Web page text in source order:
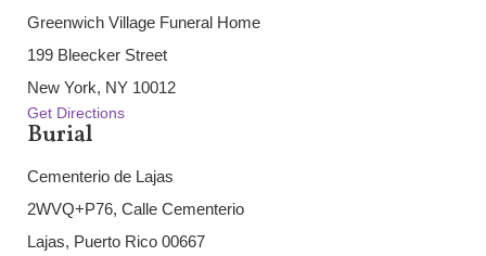
Greenwich Village Funeral Home
199 Bleecker Street
New York, NY 10012
Get Directions
Burial
Cementerio de Lajas
2WVQ+P76, Calle Cementerio
Lajas, Puerto Rico 00667